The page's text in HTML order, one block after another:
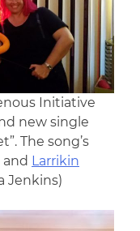
Initiative
new single
The song’s
Larrikin
Jenkins)